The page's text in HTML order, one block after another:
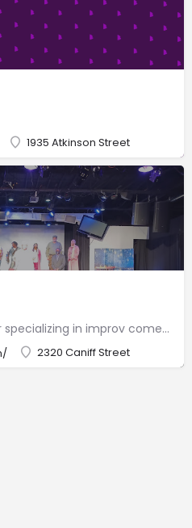
1935 Atkinson Street
This neighborhood theater specializing in improv comedy also stages musicals & plays.
2320 Caniff Street